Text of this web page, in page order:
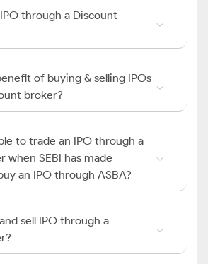
through a Discount
of buying & selling IPOs
broker?
to trade an IPO through a
when SEBI has made
an IPO through ASBA?
sell IPO through a